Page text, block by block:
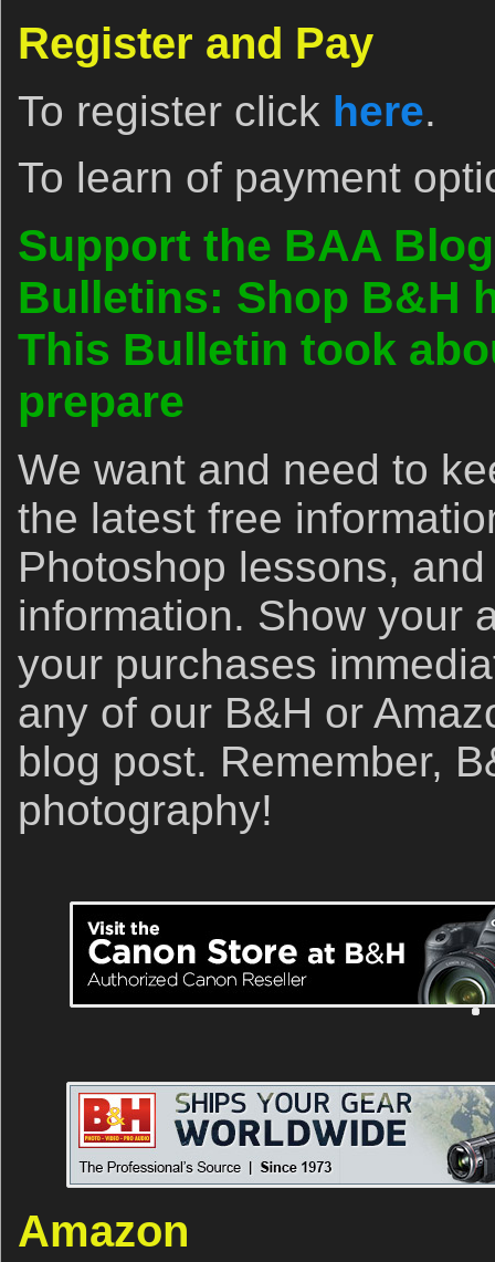
Register and Pay
To register click here.
To learn of payment
Support the BAA
Bulletins: Shop B&H
This Bulletin took
prepare
We want and need to
the latest free
Photoshop lessons,
information. Show your
your purchases
any of our B&H or
blog post. Remember,
photography!
Amazon